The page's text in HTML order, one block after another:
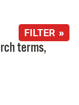
FILTER »
terms,